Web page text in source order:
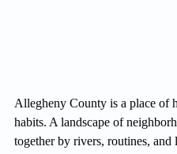
Allegheny County is a place of
habits. A landscape of
together by rivers, routines, and